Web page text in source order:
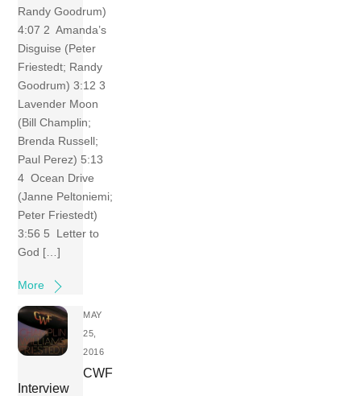
Randy Goodrum)
4:07 2 Amanda’s
Disguise (Peter
Friestedt; Randy
Goodrum) 3:12 3
Lavender Moon
(Bill Champlin;
Brenda Russell;
Paul Perez) 5:13
4 Ocean Drive
(Janne Peltoniemi;
Peter Friestedt)
3:56 5 Letter to
God […]
More
MAY
25,
2016
CWF
Interview